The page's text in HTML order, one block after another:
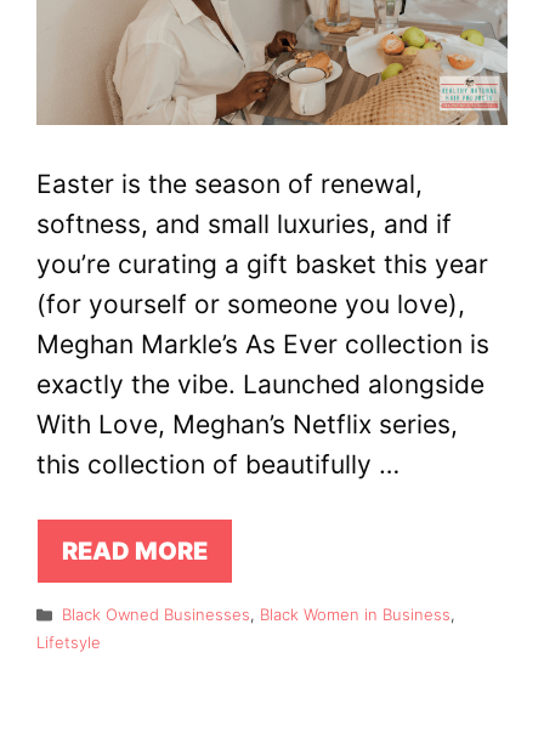
Easter is the season of renewal,
softness, and small luxuries, and if
you’re curating a gift basket this year
(for yourself or someone you love),
Meghan Markle’s As Ever collection is
exactly the vibe. Launched alongside
With Love, Meghan’s Netflix series,
this collection of beautifully …
READ MORE
Categories
Black Owned Businesses, Black Women in Business,
Lifetsyle